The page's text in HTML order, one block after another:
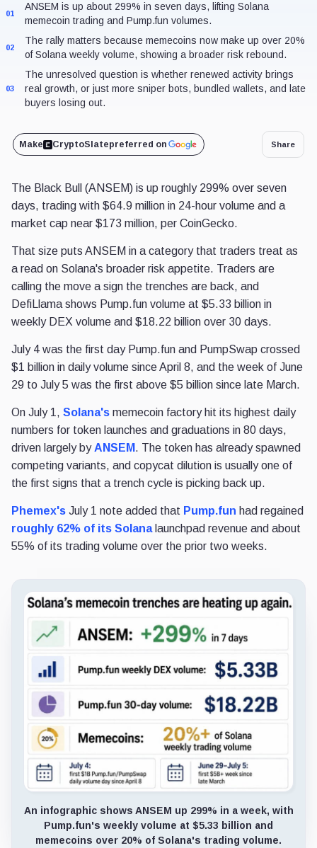
01
ANSEM is up about 299% in seven days, lifting Solana
memecoin trading and Pump.fun volumes.
02
The rally matters because memecoins now make up over 20%
of Solana weekly volume, showing a broader risk rebound.
03
The unresolved question is whether renewed activity brings
real growth, or just more sniper bots, bundled wallets, and late
buyers losing out.
Make CryptoSlatepreferred on Share
The Black Bull (ANSEM) is up roughly 299% over seven
days, trading with $64.9 million in 24-hour volume and a
market cap near $173 million, per CoinGecko.
That size puts ANSEM in a category that traders treat as
a read on Solana's broader risk appetite. Traders are
calling the move a sign the trenches are back, and
DefiLlama shows Pump.fun volume at $5.33 billion in
weekly DEX volume and $18.22 billion over 30 days.
July 4 was the first day Pump.fun and PumpSwap crossed
$1 billion in daily volume since April 8, and the week of June
29 to July 5 was the first above $5 billion since late March.
On July 1, Solana's memecoin factory hit its highest daily
numbers for token launches and graduations in 80 days,
driven largely by ANSEM . The token has already spawned
competing variants, and copycat dilution is usually one of
the first signs that a trench cycle is picking back up.
Phemex's July 1 note added that Pump.fun had regained
roughly 62% of its Solanalaunchpad revenue and about
55% of its trading volume over the prior two weeks.
An infographic shows ANSEM up 299% in a week, with
Pump.fun's weekly volume at $5.33 billion and
memecoins over 20% of Solana's trading volume.